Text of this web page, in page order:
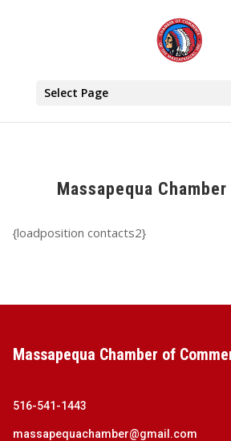
Select Page
Massapequa
{loadposition contacts2}
Massapequa Chamber of
516-541-1443
massapequachamber@gmail.com